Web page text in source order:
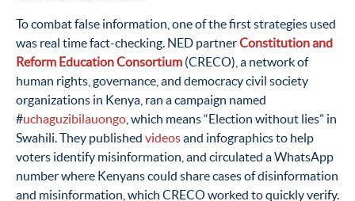
To combat false information, one of the first strategies used
was real time fact-checking. NED partnerConstitution and
Reform Education Consortium (CRECO), a network of
human rights, governance, and democracy civil society
organizations in Kenya, ran a campaign named
#uchaguzibilauongo , which means “Election without lies” in
Swahili. They published videosand infographics to help
voters identify misinformation, and circulated a WhatsApp
number where Kenyans could share cases of disinformation
and misinformation, which CRECO worked to quickly verify.